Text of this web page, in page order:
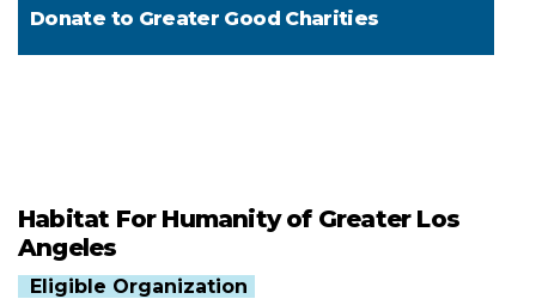
Donate to Greater Good Charities
Habitat For Humanity of Greater Los
Angeles
Eligible Organization